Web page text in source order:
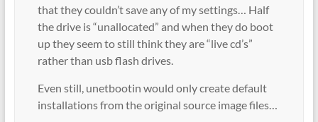
that they couldn’t save any of my settings… Half
the drive is “unallocated” and when they do boot
up they seem to still think they are “live cd’s”
rather than usb flash drives.
Even still, unetbootin would only create default
installations from the original source image files…